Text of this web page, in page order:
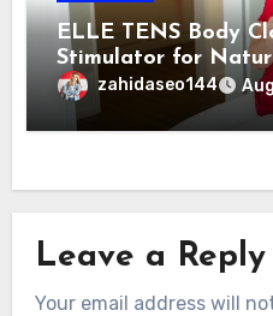
ELLE TENS Body
Stimulator for
zahidaseo144
Leave a Reply
Your email address will